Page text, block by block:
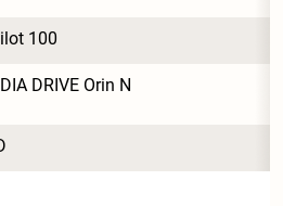
100
DRIVE Orin N